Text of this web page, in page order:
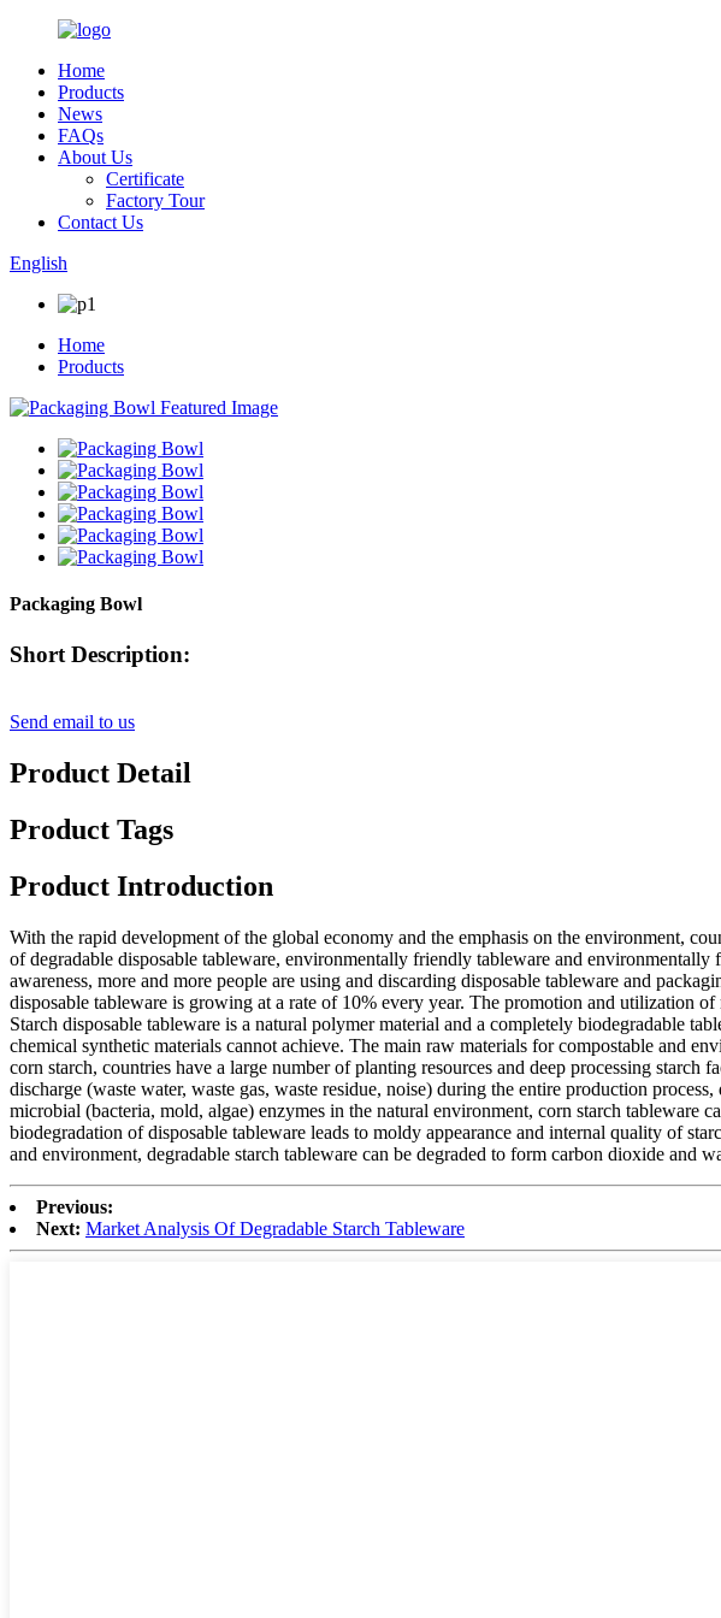
Home
Products
News
FAQs
About Us
Certificate
Factory Tour
Contact Us
English
Home
Products
Packaging Bowl
Short Description:
Send email to us
Product Detail
Product Tags
Product Introduction
With the rapid development of the global economy and the emphasis on the environment,
of degradable disposable tableware, environmentally friendly tableware and
awareness, more and more people are using and discarding disposable tableware and
disposable tableware is growing at a rate of 10% every year. The promotion and utilization
Starch disposable tableware is a natural polymer material and a completely biodegradable
chemical synthetic materials cannot achieve. The main raw materials for compostable and
corn starch, countries have a large number of planting resources and deep processing
discharge (waste water, waste gas, waste residue, noise) during the entire production
microbial (bacteria, mold, algae) enzymes in the natural environment, corn starch tableware
biodegradation of disposable tableware leads to moldy appearance and internal quality of
and environment, degradable starch tableware can be degraded to form carbon dioxide
Previous:
Next: Market Analysis Of Degradable Starch Tableware